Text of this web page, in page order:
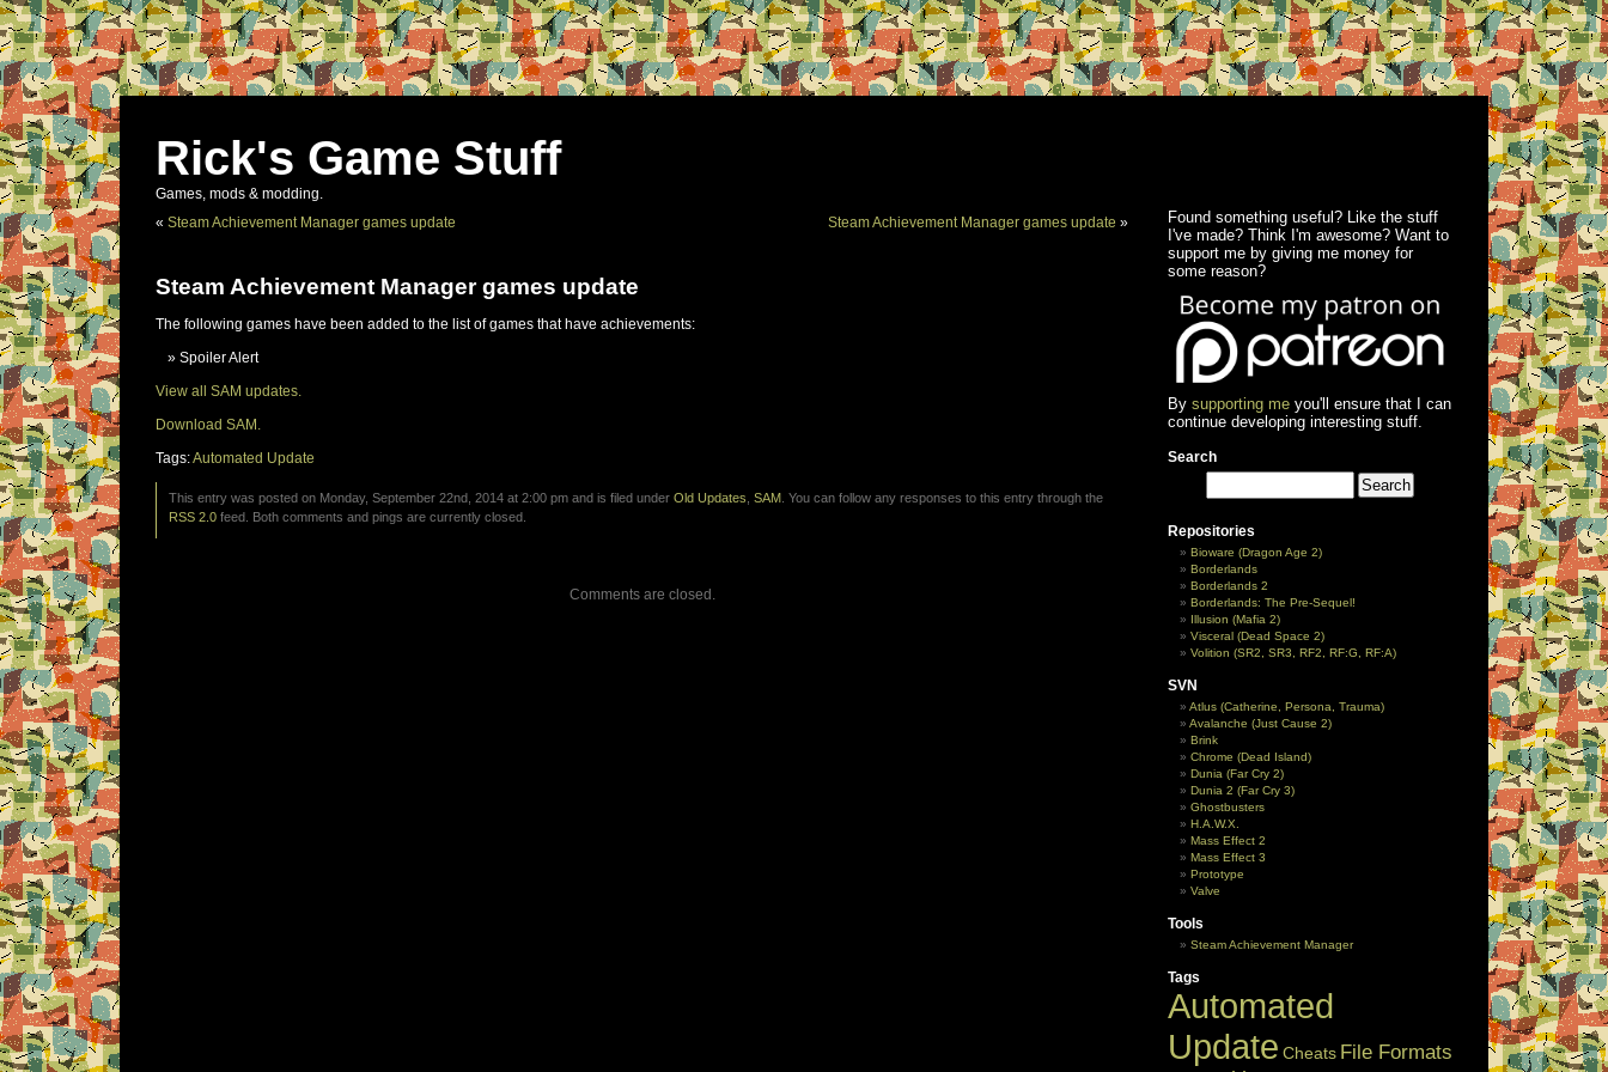
Rick's Game Stuff
Games, mods & modding.
« Steam Achievement Manager games update Steam Achievement Manager games update »
Steam Achievement Manager games update
The following games have been added to the list of games that have achievements:
Spoiler Alert
View all SAM updates.
Download SAM.
Tags:Automated Update
This entry was posted on Monday, September 22nd, 2014 at 2:00 pm and is filed under Old Updates SAM . You can follow any responses to this entry through the
RSS 2.0 feed. Both comments and pings are currently closed.
Comments are closed.
Found something useful? Like the stuff
I've made? Think I'm awesome? Want to
support me by giving me money for
some reason?
By supporting meyou'll ensure that I can
continue developing interesting stuff.
Search
Repositories
Bioware (Dragon Age 2)
Borderlands
Borderlands 2
Borderlands: The Pre-Sequel!
Illusion (Mafia 2)
Visceral (Dead Space 2)
Volition (SR2, SR3, RF2, RF:G, RF:A)
SVN
Atlus (Catherine, Persona, Trauma)
Avalanche (Just Cause 2)
Brink
Chrome (Dead Island)
Dunia (Far Cry 2)
Dunia 2 (Far Cry 3)
Ghostbusters
H.A.W.X.
Mass Effect 2
Mass Effect 3
Prototype
Valve
Tools
Steam Achievement Manager
Tags
Automated
Update Cheats File Formats